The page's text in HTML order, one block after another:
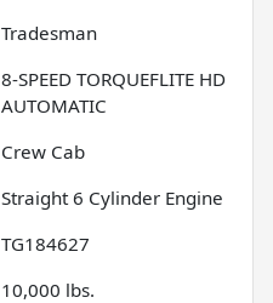
Tradesman
8-SPEED TORQUEFLITE HD
AUTOMATIC
Crew Cab
Straight 6 Cylinder Engine
TG184627
10,000 lbs.